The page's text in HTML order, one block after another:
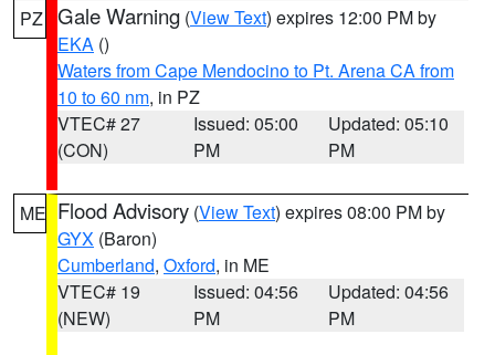
PZ Gale Warning (View Text) expires 12:00 PM by
EKA ()
Waters from Cape Mendocino to Pt. Arena CA from
10 to 60 nm, in PZ
VTEC# 27
(CON)
Issued: 05:00
PM
Updated: 05:10
PM
ME Flood Advisory (View Text) expires 08:00 PM by
GYX (Baron)
Cumberland, Oxford, in ME
VTEC# 19
(NEW)
Issued: 04:56
PM
Updated: 04:56
PM